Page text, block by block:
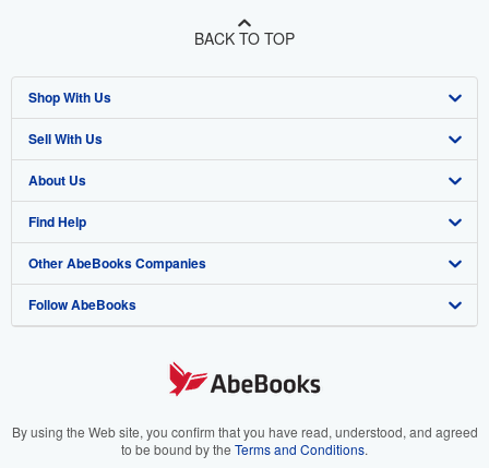
BACK TO TOP
Shop With Us
Advanced Search
Browse Collections
My Account
My Orders
View Basket
Sell With Us
Start Selling
Join Our Affiliate Program
Book Buyback
Refer a seller
About Us
About AbeBooks
Media
Careers
Your Ads Privacy Choices
Find Help
Help
Customer Support
Other AbeBooks Companies
AbeBooks.co.uk
AbeBooks.it
Follow AbeBooks
By using the Web site, you confirm that you have read, understood, and agreed
to be bound by the Terms and Conditions.